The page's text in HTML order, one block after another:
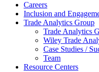
Careers
Inclusion and
Trade Analytics Group
Trade Analytics
Wiley Trade
Case Studies /
Team
Resource Centers